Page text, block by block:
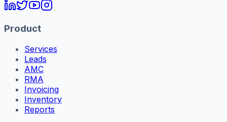
Product
Services
Leads
AMC
RMA
Invoicing
Inventory
Reports